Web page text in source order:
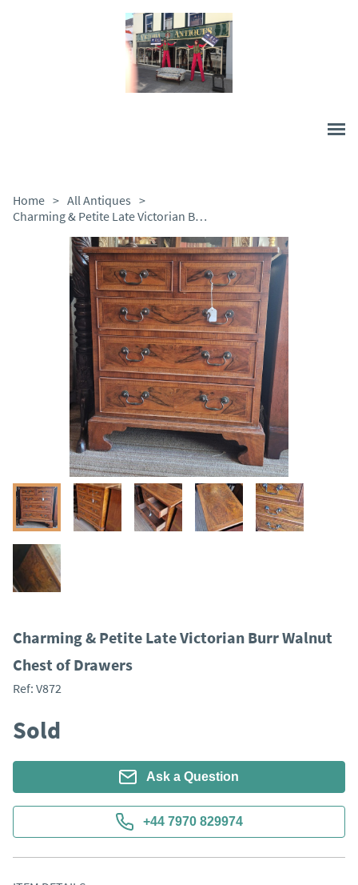
Home > All Antiques >
Charming & Petite Late Victorian Burr Walnut Chest of Drawers
Charming & Petite Late Victorian Burr Walnut
Chest of Drawers
Ref: V872
Sold
Ask a Question
+44 7970 829974